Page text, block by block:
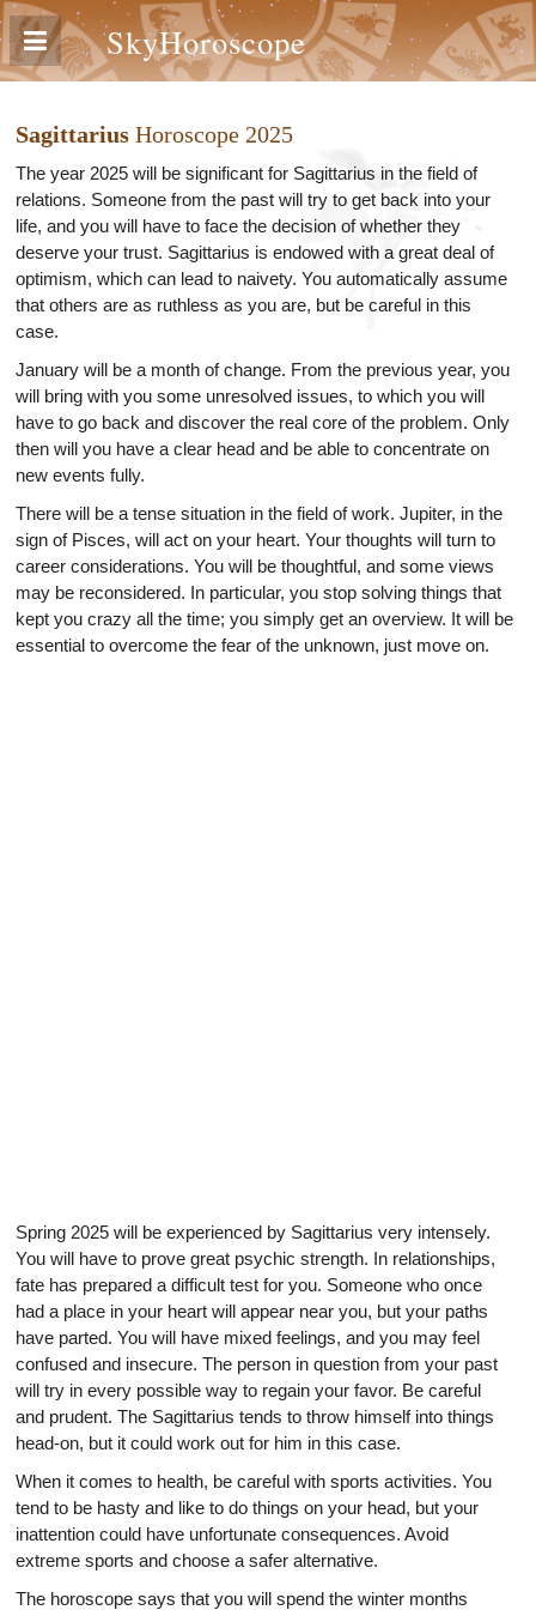
SkyHoroscope
Sagittarius Horoscope 2025
The year 2025 will be significant for Sagittarius in the field of
relations. Someone from the past will try to get back into your
life, and you will have to face the decision of whether they
deserve your trust. Sagittarius is endowed with a great deal of
optimism, which can lead to naivety. You automatically assume
that others are as ruthless as you are, but be careful in this
case.
January will be a month of change. From the previous year, you
will bring with you some unresolved issues, to which you will
have to go back and discover the real core of the problem. Only
then will you have a clear head and be able to concentrate on
new events fully.
There will be a tense situation in the field of work. Jupiter, in the
sign of Pisces, will act on your heart. Your thoughts will turn to
career considerations. You will be thoughtful, and some views
may be reconsidered. In particular, you stop solving things that
kept you crazy all the time; you simply get an overview. It will be
essential to overcome the fear of the unknown, just move on.
Spring 2025 will be experienced by Sagittarius very intensely.
You will have to prove great psychic strength. In relationships,
fate has prepared a difficult test for you. Someone who once
had a place in your heart will appear near you, but your paths
have parted. You will have mixed feelings, and you may feel
confused and insecure. The person in question from your past
will try in every possible way to regain your favor. Be careful
and prudent. The Sagittarius tends to throw himself into things
head-on, but it could work out for him in this case.
When it comes to health, be careful with sports activities. You
tend to be hasty and like to do things on your head, but your
inattention could have unfortunate consequences. Avoid
extreme sports and choose a safer alternative.
The horoscope says that you will spend the winter months